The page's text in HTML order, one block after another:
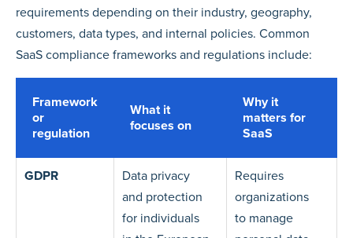
requirements depending on their industry, geography,
customers, data types, and internal policies. Common
SaaS compliance frameworks and regulations include:
Framework
or
regulation
What it
focuses on
Why it
matters for
SaaS
GDPR
Data privacy
and protection
for individuals
Requires
organizations
to manage